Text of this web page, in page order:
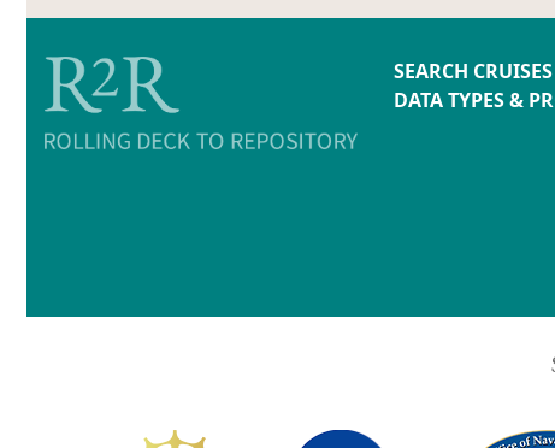
SEARCH CRUISES
DATA TYPES &